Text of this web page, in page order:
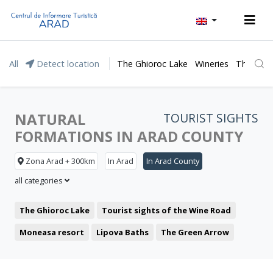
All Detect location The Ghioroc Lake Wineries The
TOURIST SIGHTS
NATURAL
FORMATIONS IN ARAD COUNTY
Zona Arad + 300km In Arad
In Arad County
all categories
The Ghioroc Lake
Tourist sights of the Wine Road
Moneasa resort
Lipova Baths
The Green Arrow